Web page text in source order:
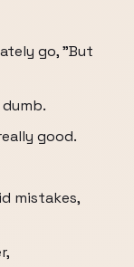
go, "But
good.
mistakes,